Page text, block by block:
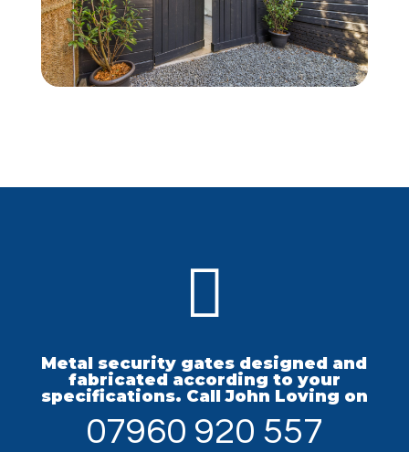

Metal security gates designed and
fabricated according to your
specifications. Call John Loving on
07960 920 557